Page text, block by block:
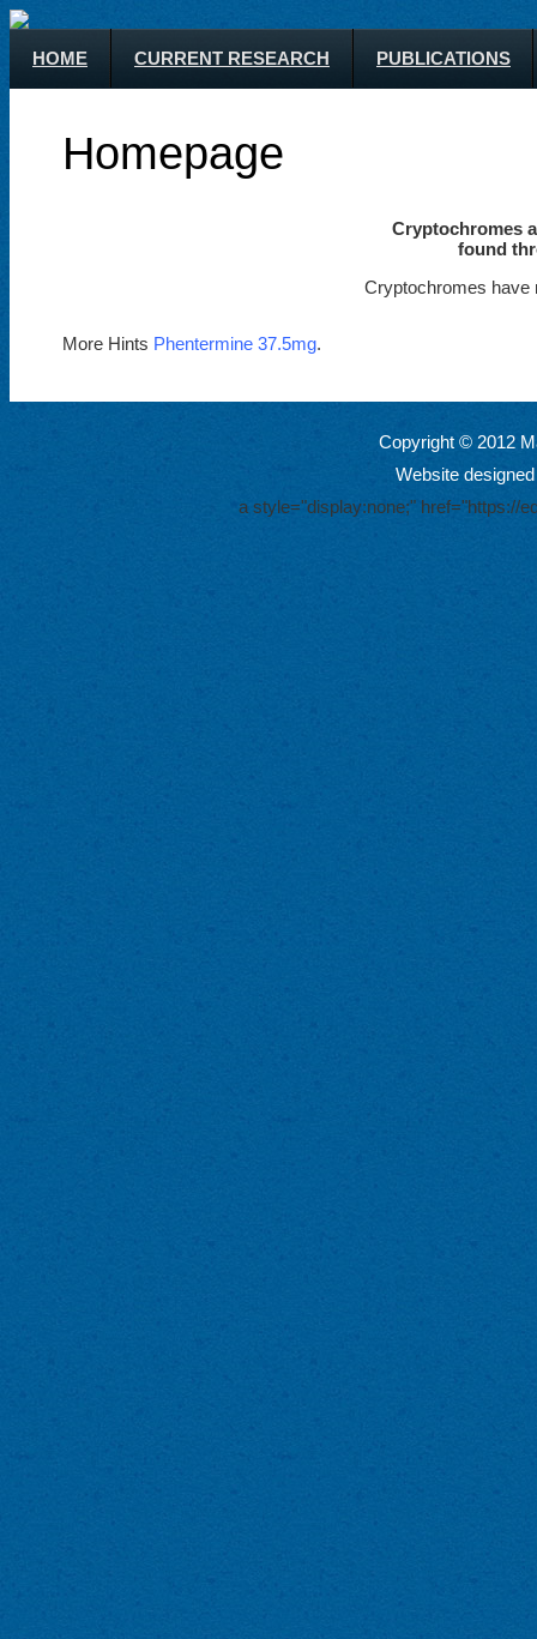
HOME CURRENT RESEARCH PUBLICATIONS
Homepage
Cryptochromes
found
Cryptochromes have
More Hints Phentermine 37.5mg.
Copyright © 2012
Website
a style="display:none;" href="https://